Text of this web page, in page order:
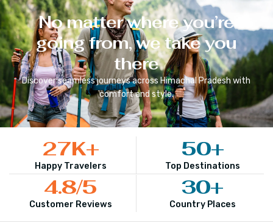
No matter where you’re
going from, we take you
there
Discover seamless journeys across Himachal Pradesh with
comfort and style.
Happy Travelers
27K+
Top Destinations
50+
Customer Reviews
4.8/5
Country Places
30+